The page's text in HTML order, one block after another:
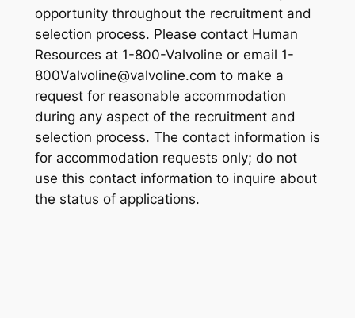
opportunity throughout the recruitment and
selection process. Please contact Human
Resources at 1-800-Valvoline or email 1-
800Valvoline@valvoline.com to make a
request for reasonable accommodation
during any aspect of the recruitment and
selection process. The contact information is
for accommodation requests only; do not
use this contact information to inquire about
the status of applications.